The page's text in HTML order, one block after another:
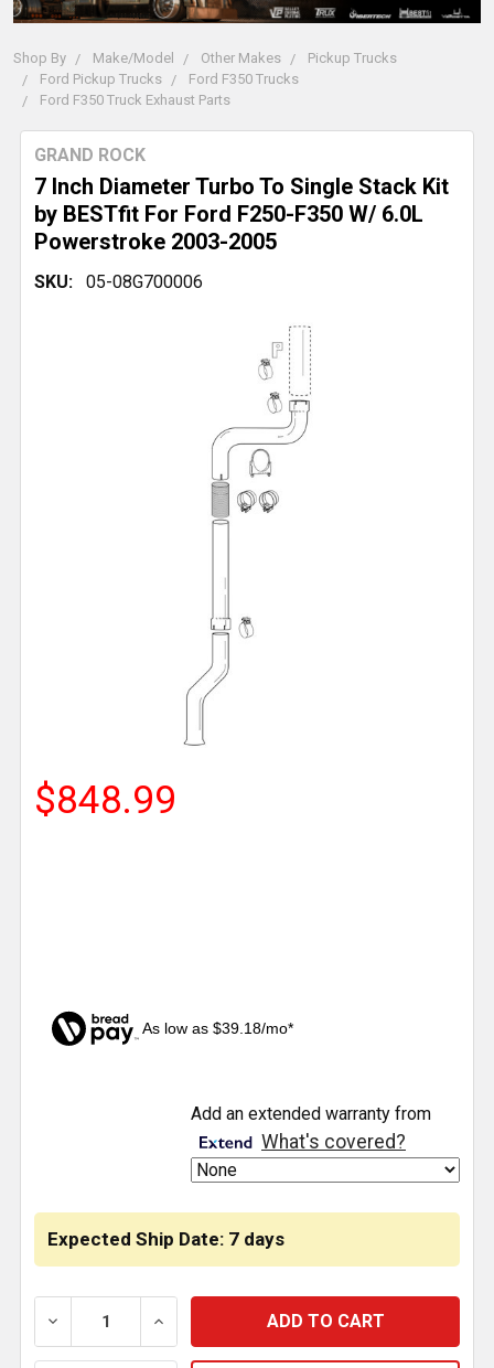
Shop By Make/Model Other Makes
Pickup Trucks
Ford Pickup Trucks
Ford F350 Trucks
Ford F350 Truck Exhaust Parts
7 Inch Diameter Turbo To Single Stack Kit
by BESTfit For Ford F250-F350 W/ 6.0L
Powerstroke 2003-2005
GRAND ROCK
SKU: 05-08G700006
$848.99
As low as $39.18/mo*
Expected Ship Date: 7 days
DECREASE QUANTITY OF 7 INCH DIAMETER TURBO
INCREASE QUANTITY OF 7 INCH
Add an extended warranty from
What's covered?